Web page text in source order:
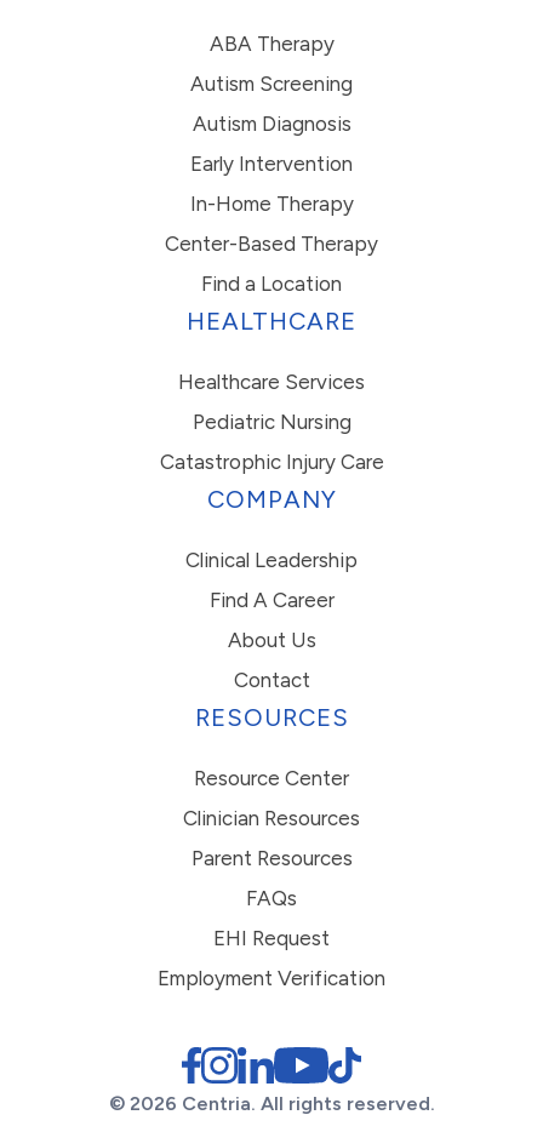
ABA Therapy
Autism Screening
Autism Diagnosis
Early Intervention
In-Home Therapy
Center-Based Therapy
Find a Location
HEALTHCARE
Healthcare Services
Pediatric Nursing
Catastrophic Injury Care
COMPANY
Clinical Leadership
Find A Career
About Us
Contact
RESOURCES
Resource Center
Clinician Resources
Parent Resources
FAQs
EHI Request
Employment Verification
© 2026 Centria. All rights reserved.